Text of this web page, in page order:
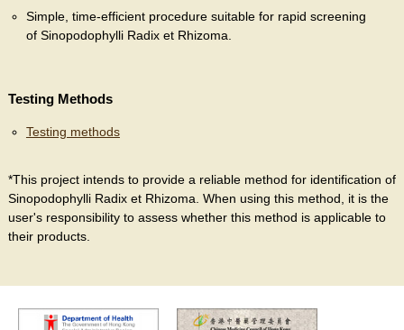
Simple, time-efficient procedure suitable for rapid screening
of Sinopodophylli Radix et Rhizoma.
Testing Methods
Testing methods
*This project intends to provide a reliable method for identification of
Sinopodophylli Radix et Rhizoma. When using this method, it is the
user's responsibility to assess whether this method is applicable to
their products.